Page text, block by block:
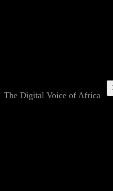
The Digital Voice of Africa